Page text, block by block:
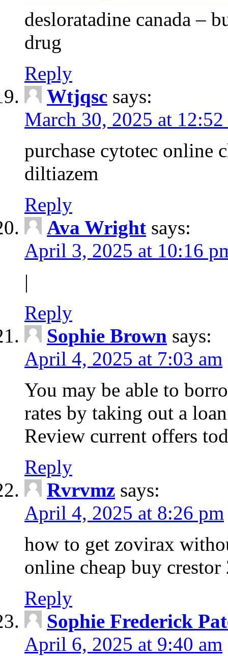
desloratadine canada –
drug
Reply
Wtjqsc says:
March 30, 2025 at 12:52
purchase cytotec online
diltiazem
Reply
Ava Wright says:
April 3, 2025 at 10:16
|
Reply
Sophie Brown says:
April 4, 2025 at 7:03 am
You may be able to
rates by taking out a
Review current offers
Reply
Rvrvmz says:
April 4, 2025 at 8:26 pm
how to get zovirax
online cheap buy crestor
Reply
Sophie Frederick
April 6, 2025 at 9:40 am